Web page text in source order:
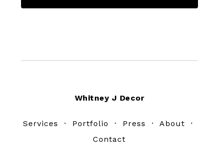
Whitney J Decor
Services · Portfolio · Press · About ·
Contact